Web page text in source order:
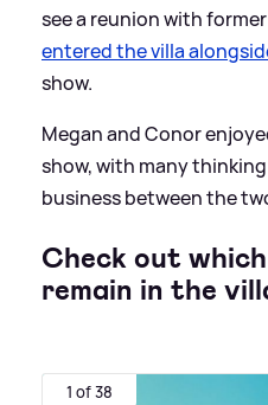
see a reunion with
entered the villa
show.
Megan and Conor
show, with many
business between the
Check out
remain in the
1 of 38